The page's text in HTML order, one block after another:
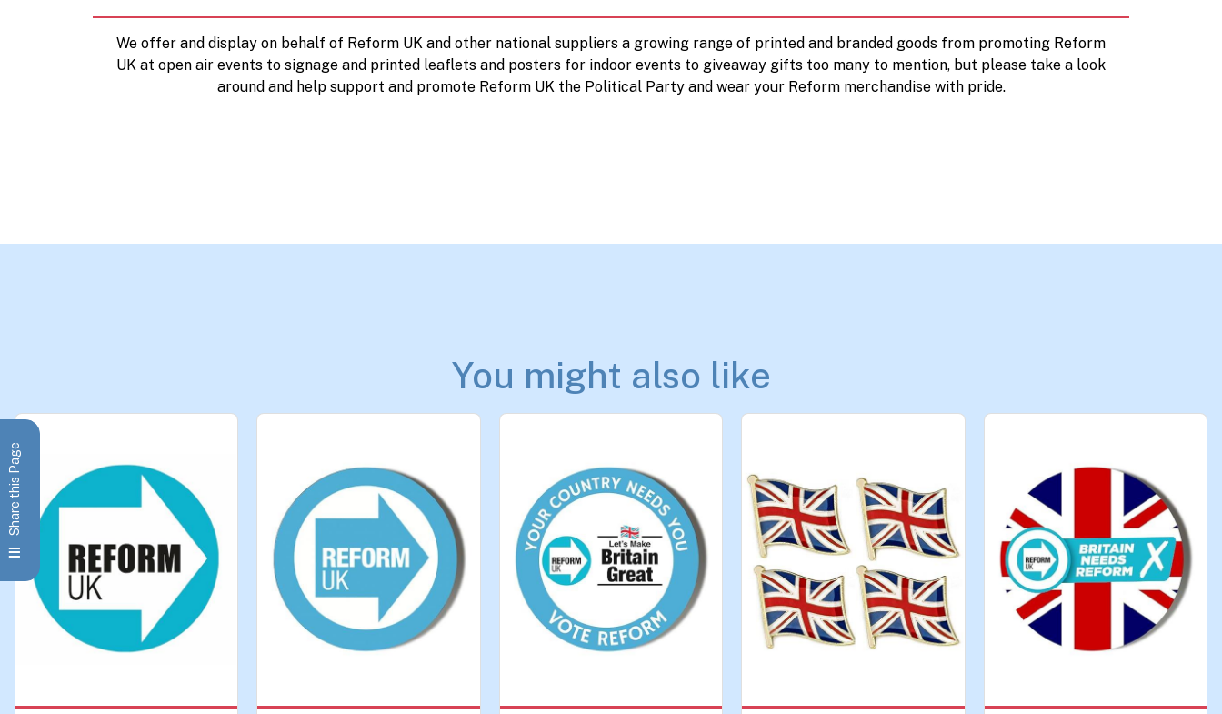
We offer and display on behalf of Reform UK and other national suppliers a growing range of printed and branded goods from promoting Reform
UK at open air events to signage and printed leaflets and posters for indoor events to giveaway gifts too many to mention, but please take a look
around and help support and promote Reform UK the Political Party and wear your Reform merchandise with pride.
You might also like
Share this Page